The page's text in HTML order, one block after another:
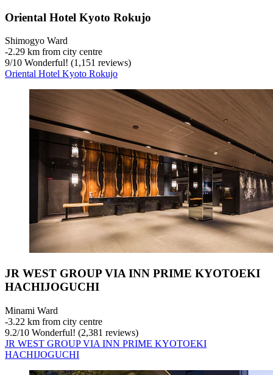
Oriental Hotel Kyoto Rokujo
Shimogyo Ward
‐2.29 km from city centre
9/10 Wonderful! (1,151 reviews)
Oriental Hotel Kyoto Rokujo
JR WEST GROUP VIA INN PRIME KYOTOEKI
HACHIJOGUCHI
Minami Ward
‐3.22 km from city centre
9.2/10 Wonderful! (2,381 reviews)
JR WEST GROUP VIA INN PRIME KYOTOEKI
HACHIJOGUCHI